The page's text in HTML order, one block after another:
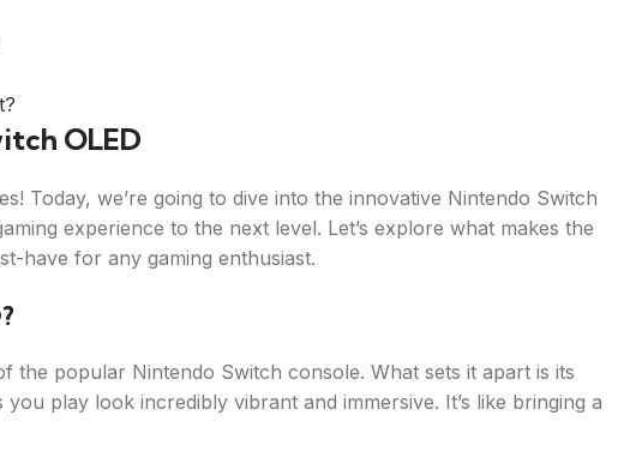
OLED
Today, we’re going to dive into the innovative Nintendo Switch
experience to the next level. Let’s explore what makes the
have for any gaming enthusiast.
the popular Nintendo Switch console. What sets it apart is its
play look incredibly vibrant and immersive. It’s like bringing a